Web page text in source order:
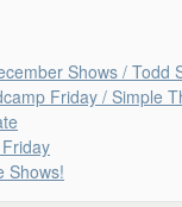
Shows / Todd
Friday / Simple
Shows!